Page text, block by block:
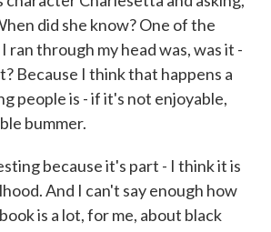
did she know? One of the
ran through my head was, was it -
Because I think that happens a
people is - if it's not enjoyable,
bummer.
because it's part - I think it is
And I can't say enough how
is a lot, for me, about black